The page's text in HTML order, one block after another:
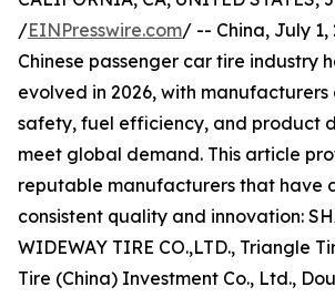
/EINPresswire.com/ -- China, July 1,
Chinese passenger car tire industry
evolved in 2026, with manufacturers
safety, fuel efficiency, and product
meet global demand. This article
reputable manufacturers that have
consistent quality and innovation:
WIDEWAY TIRE CO.,LTD., Triangle
Tire (China) Investment Co., Ltd.,